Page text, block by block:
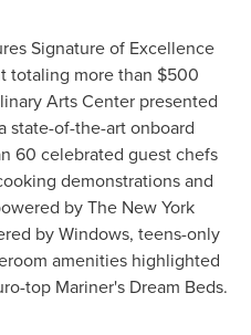
Signature of Excellence
totaling more than $500
Arts Center presented
state-of-the-art onboard
60 celebrated guest chefs
demonstrations and
by The New York
by Windows, teens-only
amenities highlighted
top Mariner's Dream Beds.